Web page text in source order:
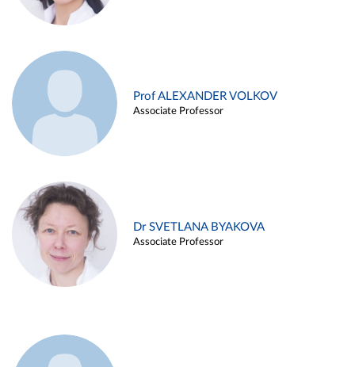
Prof ALEXANDER VOLKOV
Associate Professor
Dr SVETLANA BYAKOVA
Associate Professor